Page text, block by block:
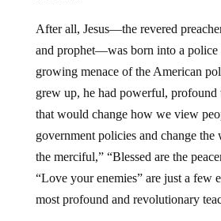
After all, Jesus—the revered
and prophet—was born into a police
growing menace of the American
grew up, he had powerful, profound
that would change how we view
government policies and change the
the merciful,” “Blessed are the
“Love your enemies” are just a few
most profound and revolutionary